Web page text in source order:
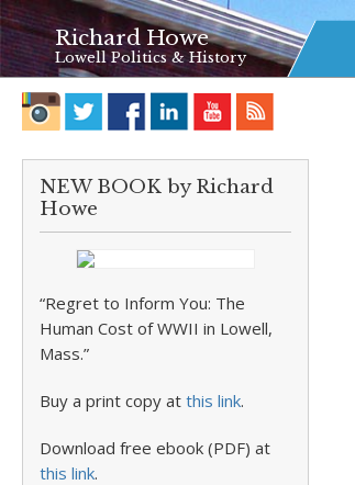
Richard Howe
Lowell Politics & History
NEW BOOK by Richard
Howe
“Regret to Inform You: The
Human Cost of WWII in Lowell,
Mass.”
Buy a print copy at this link.
Download free ebook (PDF) at
this link.